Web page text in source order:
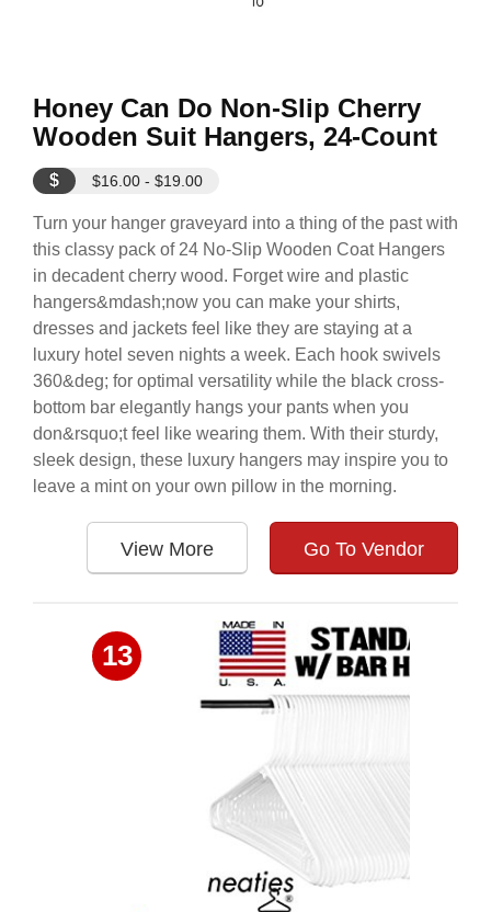
Honey Can Do Non-Slip Cherry
Wooden Suit Hangers, 24-Count
$ $16.00 - $19.00
Turn your hanger graveyard into a thing of the past with
this classy pack of 24 No-Slip Wooden Coat Hangers
in decadent cherry wood. Forget wire and plastic
hangers&mdash;now you can make your shirts,
dresses and jackets feel like they are staying at a
luxury hotel seven nights a week. Each hook swivels
360&deg; for optimal versatility while the black cross-
bottom bar elegantly hangs your pants when you
don&rsquo;t feel like wearing them. With their sturdy,
sleek design, these luxury hangers may inspire you to
leave a mint on your own pillow in the morning.
View More Go To Vendor
13